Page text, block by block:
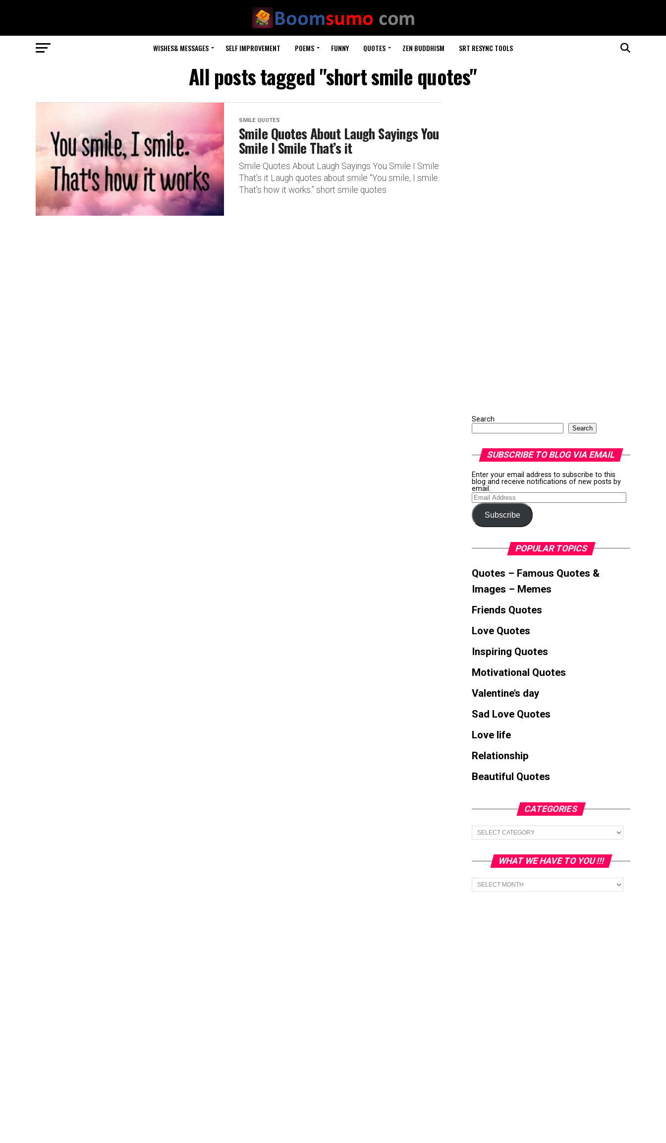
WISHES& MESSAGES SELF IMPROVEMENT POEMS FUNNY QUOTES ZEN BUDDHISM SRT RESYNC TOOLS
All posts tagged "short smile quotes"
SMILE QUOTES
Smile Quotes About Laugh Sayings You
Smile I Smile That’s it
Smile Quotes About Laugh Sayings You Smile I Smile
That’s it Laugh quotes about smile “You smile, I smile.
That’s how it works.” short smile quotes
Search
Search
SUBSCRIBE TO BLOG VIA EMAIL
Enter your email address to subscribe to this
blog and receive notifications of new posts by
email.
Email
Address
Subscribe
POPULAR TOPICS
Quotes – Famous Quotes &
Images – Memes
Friends Quotes
Love Quotes
Inspiring Quotes
Motivational Quotes
Valentine’s day
Sad Love Quotes
Love life
Relationship
Beautiful Quotes
CATEGORIES
Categories
WHAT WE HAVE TO YOU !!!
What
we
have